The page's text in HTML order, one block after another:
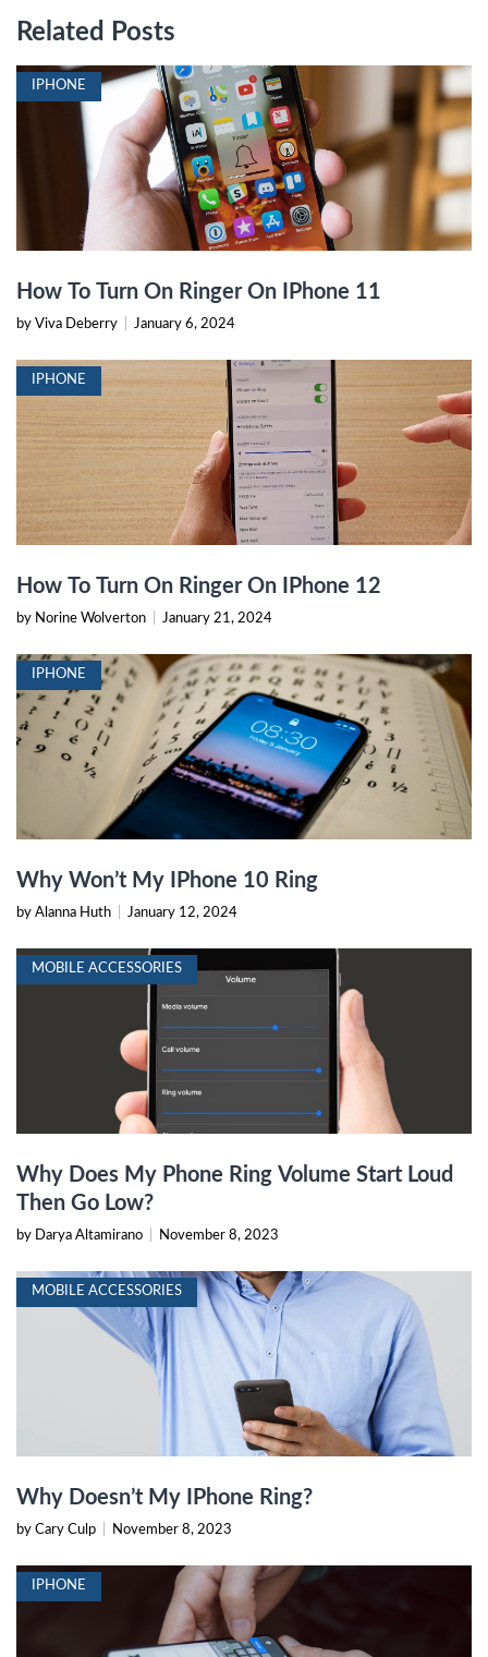
Related Posts
IPHONE
How To Turn On Ringer On IPhone 11
by Viva Deberry January 6, 2024
IPHONE
How To Turn On Ringer On IPhone 12
by Norine Wolverton January 21, 2024
IPHONE
Why Won’t My IPhone 10 Ring
by Alanna Huth January 12, 2024
MOBILE ACCESSORIES
Why Does My Phone Ring Volume Start Loud
Then Go Low?
by Darya Altamirano November 8, 2023
MOBILE ACCESSORIES
Why Doesn’t My IPhone Ring?
by Cary Culp November 8, 2023
IPHONE